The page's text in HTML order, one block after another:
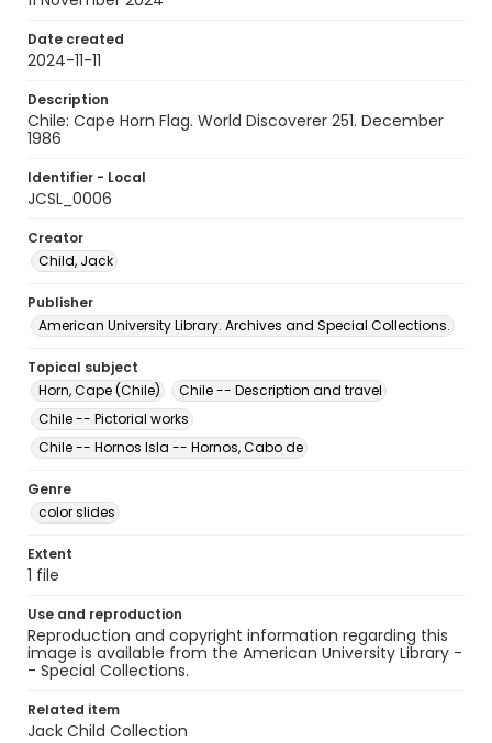
Date created
2024-11-11
Description
Chile: Cape Horn Flag. World Discoverer 251. December
1986
Identifier - Local
JCSL_0006
Creator
Child, Jack
Publisher
American University Library. Archives and Special Collections.
Topical subject
Horn, Cape (Chile)
Chile -- Description and travel
Chile -- Pictorial works
Chile -- Hornos Isla -- Hornos, Cabo de
Genre
color slides
Extent
1 file
Use and reproduction
Reproduction and copyright information regarding this
image is available from the American University Library -
- Special Collections.
Related item
Jack Child Collection